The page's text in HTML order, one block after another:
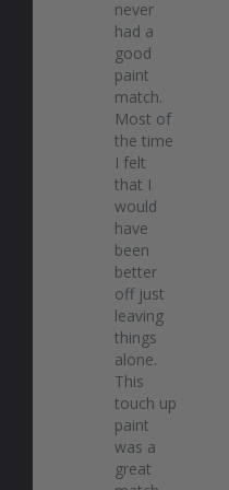
never
had a
good
paint
match.
Most of
the time
I felt
that I
would
have
been
better
off just
leaving
things
alone.
This
touch up
paint
was a
great